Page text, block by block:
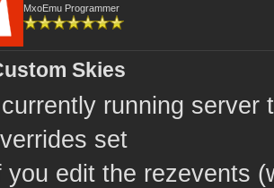
MxoEmu Programmer
Skies
running server
set
you edit the rezevents